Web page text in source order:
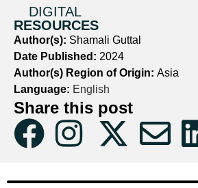
DIGITAL
RESOURCES
Author(s): Shamali Guttal
Date Published: 2024
Author(s) Region of Origin: Asia
Language: English
Share this post